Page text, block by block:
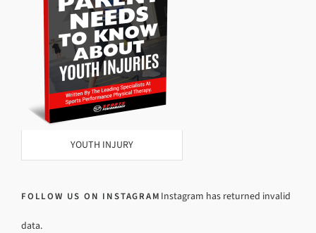
YOUTH INJURY
FOLLOW US ON INSTAGRAM Instagram has returned invalid
data.